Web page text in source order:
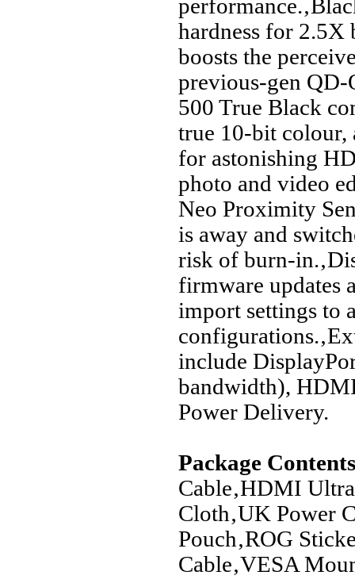
hardness for 2.5X
boosts the
previous-gen
500 True Black
true 10-bit colour,
for astonishing
photo and video
Neo Proximity
is away and
risk of burn-
firmware updates
import settings to
include
bandwidth),
Power Delivery.
Package
Cable‚HDMI
Cloth‚UK Power
Pouch‚ROG
Cable‚VESA